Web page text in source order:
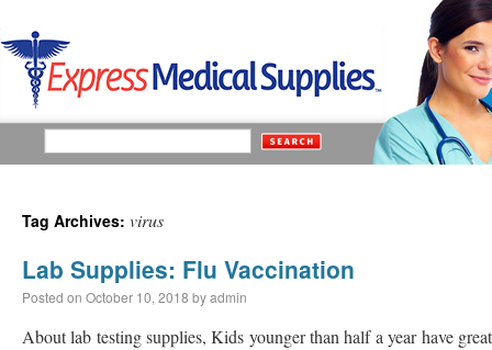
Tag Archives: virus
Lab Supplies: Flu Vaccination
Posted on October 10, 2018 byadmin
About lab testing supplies, Kids younger than half a year have